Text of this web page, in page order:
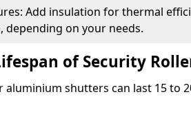
Add insulation for thermal
depending on your needs.
of Security
aluminium shutters can last 15 to